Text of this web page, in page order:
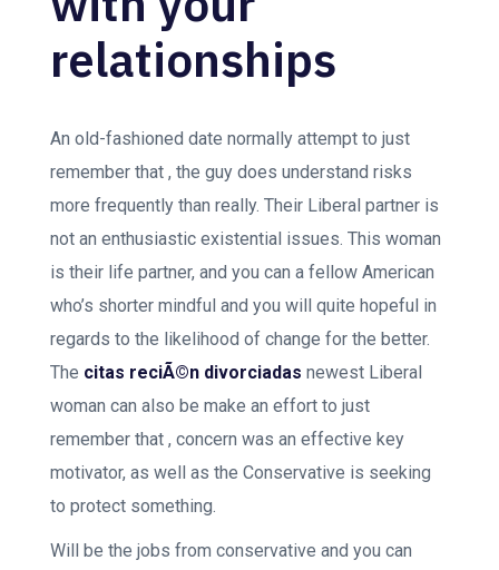
relationships
An old-fashioned date normally attempt to just
remember that , the guy does understand risks
more frequently than really. Their Liberal partner is
not an enthusiastic existential issues. This woman
is their life partner, and you can a fellow American
who’s shorter mindful and you will quite hopeful in
regards to the likelihood of change for the better.
The citas reciÃ©n divorciadas newest Liberal
woman can also be make an effort to just
remember that , concern was an effective key
motivator, as well as the Conservative is seeking
to protect something.
Will be the jobs from conservative and you can